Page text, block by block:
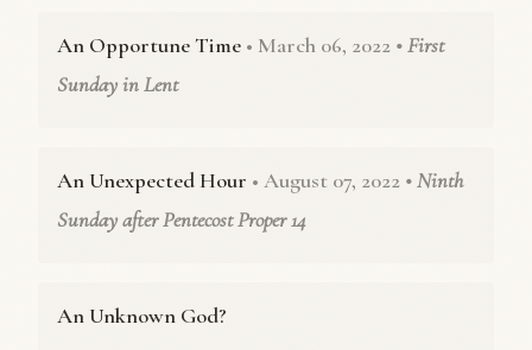
An Opportune Time • March 06, 2022 • First
Sunday in Lent
An Unexpected Hour • August 07, 2022 • Ninth
Sunday after Pentecost Proper 14
An Unknown God?